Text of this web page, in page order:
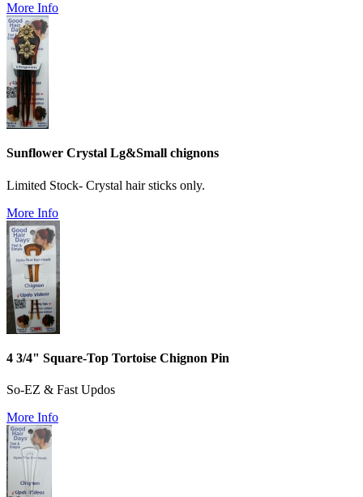
More Info
Sunflower Crystal Lg&Small chignons
Limited Stock- Crystal hair sticks only.
More Info
4 3/4" Square-Top Tortoise Chignon Pin
So-EZ & Fast Updos
More Info